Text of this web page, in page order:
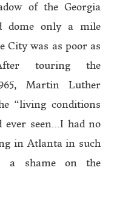
of the Georgia
dome only a mile
City was as poor as
touring the
Martin Luther
“living conditions
ever seen…I had no
in Atlanta in such
a shame on the